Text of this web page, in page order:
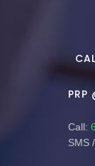
Call:
SMS